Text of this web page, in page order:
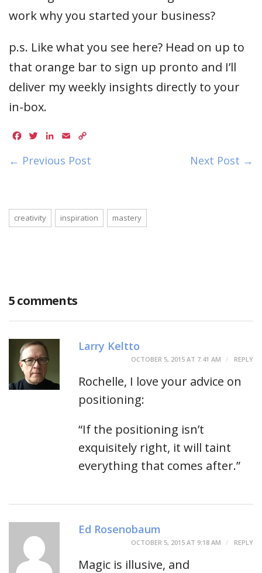
work why you started your business?
p.s. Like what you see here? Head on up to
that orange bar to sign up pronto and I’ll
deliver my weekly insights directly to your
in-box.
Facebook
TwitterLinkedIn
Email
← Previous Post Next Post →
creativity inspiration mastery
5 comments
Larry Keltto
OCTOBER 5, 2015 AT 7:41 AM REPLY
Rochelle, I love your advice on
positioning:
“If the positioning isn’t
exquisitely right, it will taint
everything that comes after.”
Ed Rosenobaum
OCTOBER 5, 2015 AT 9:18 AM REPLY
Magic is illusive, and